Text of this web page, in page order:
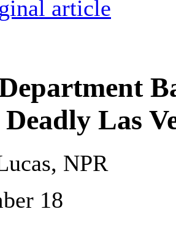
Las
NPR
18